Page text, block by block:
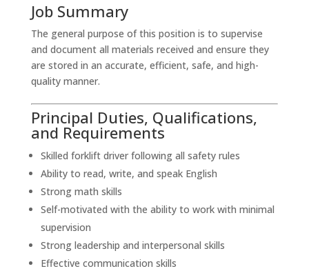
Job Summary
The general purpose of this position is to supervise
and document all materials received and ensure they
are stored in an accurate, efficient, safe, and high-
quality manner.
Principal Duties, Qualifications,
and Requirements
Skilled forklift driver following all safety rules
Ability to read, write, and speak English
Strong math skills
Self-motivated with the ability to work with minimal
supervision
Strong leadership and interpersonal skills
Effective communication skills